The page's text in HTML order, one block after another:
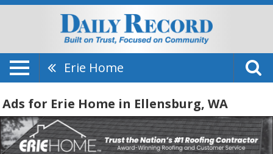
Erie Home
Ads for Erie Home in Ellensburg, WA